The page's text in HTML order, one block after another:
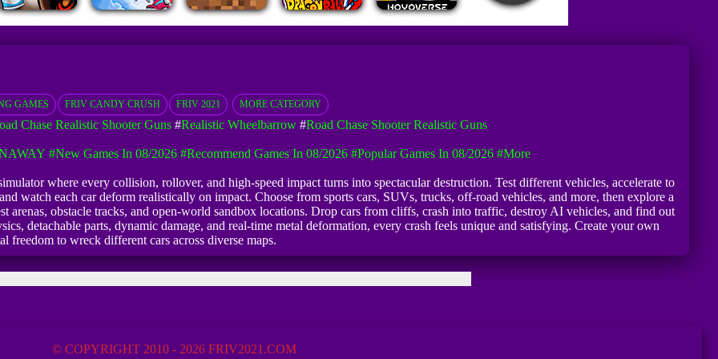
GAMES FRIV CANDY CRUSH FRIV 2021 MORE CATEGORY
Chase Realistic Shooter Guns#Realistic Wheelbarrow#Road Chase Shooter Realistic Guns
#New Games In 08/2026 #Recommend Games In 08/2026 #Popular Games In 08/2026 #more
where every collision, rollover, and high-speed impact turns into spectacular destruction. Test different vehicles, accelerate to
watch each car deform realistically on impact. Choose from sports cars, SUVs, trucks, off-road vehicles, and more, then explore a
arenas, obstacle tracks, and open-world sandbox locations. Drop cars from cliffs, crash into traffic, destroy AI vehicles, and find out
detachable parts, dynamic damage, and real-time metal deformation, every crash feels unique and satisfying. Create your own
freedom to wreck different cars across diverse maps.
© COPYRIGHT 2010 - 2026 FRIV2021.COM